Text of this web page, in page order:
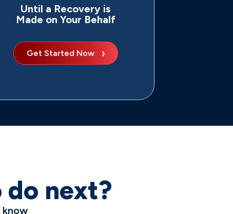
Until a Recovery is
Made on Your Behalf
Get Started Now
next?